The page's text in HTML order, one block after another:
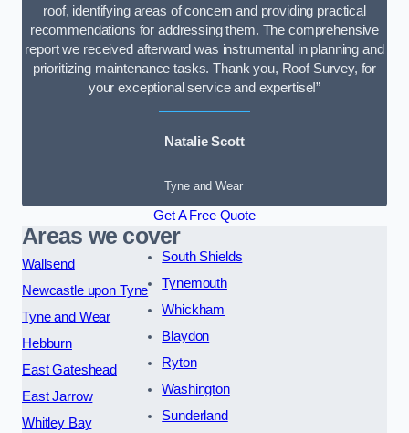
roof, identifying areas of concern and providing practical
recommendations for addressing them. The comprehensive
report we received afterward was instrumental in planning and
prioritizing maintenance tasks. Thank you, Roof Survey, for
your exceptional service and expertise!”
Natalie Scott
Tyne and Wear
Get A Free Quote
Areas we cover
Wallsend
Newcastle upon Tyne
Tyne and Wear
Hebburn
East Gateshead
East Jarrow
Whitley Bay
South Shields
Tynemouth
Whickham
Blaydon
Ryton
Washington
Sunderland